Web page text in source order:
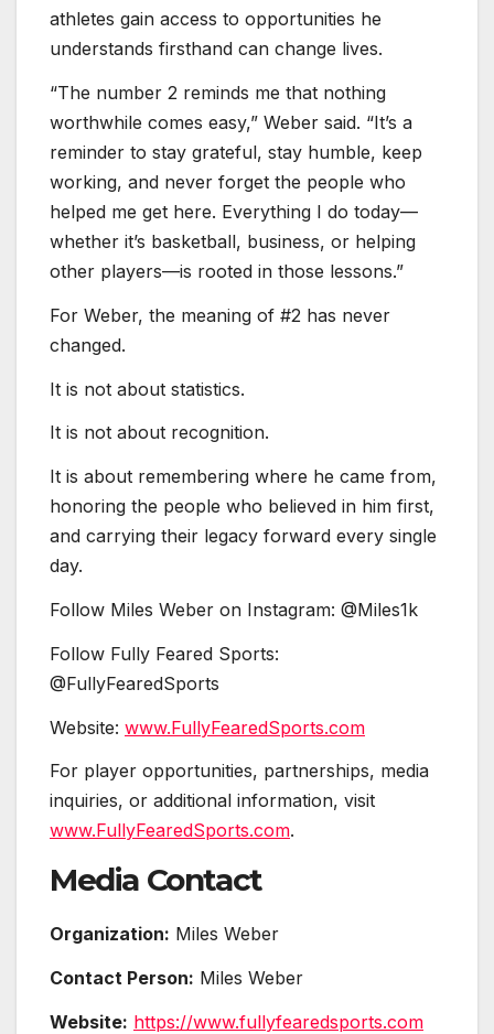
athletes gain access to opportunities he
understands firsthand can change lives.
“The number 2 reminds me that nothing
worthwhile comes easy,” Weber said. “It’s a
reminder to stay grateful, stay humble, keep
working, and never forget the people who
helped me get here. Everything I do today—
whether it’s basketball, business, or helping
other players—is rooted in those lessons.”
For Weber, the meaning of #2 has never
changed.
It is not about statistics.
It is not about recognition.
It is about remembering where he came from,
honoring the people who believed in him first,
and carrying their legacy forward every single
day.
Follow Miles Weber on Instagram: @Miles1k
Follow Fully Feared Sports:
@FullyFearedSports
Website: www.FullyFearedSports.com
For player opportunities, partnerships, media
inquiries, or additional information, visit
www.FullyFearedSports.com.
Media Contact
Organization: Miles Weber
Contact Person: Miles Weber
Website: https://www.fullyfearedsports.com